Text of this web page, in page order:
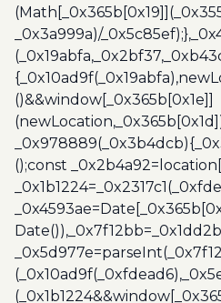
_0x3a999a)/
()&&window[_0x365b[0x1e]]
();const